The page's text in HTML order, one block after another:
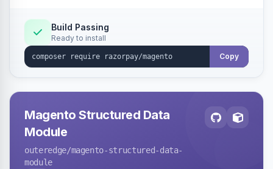
Build Passing
Ready to install
Copy
Magento Structured Data
Module
outeredge/magento-structured-data-
module